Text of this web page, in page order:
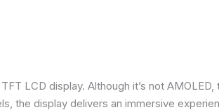
LCD display. Although it’s not
the display delivers an immersive